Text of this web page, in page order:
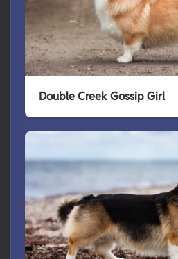
Double Creek Gossip Girl